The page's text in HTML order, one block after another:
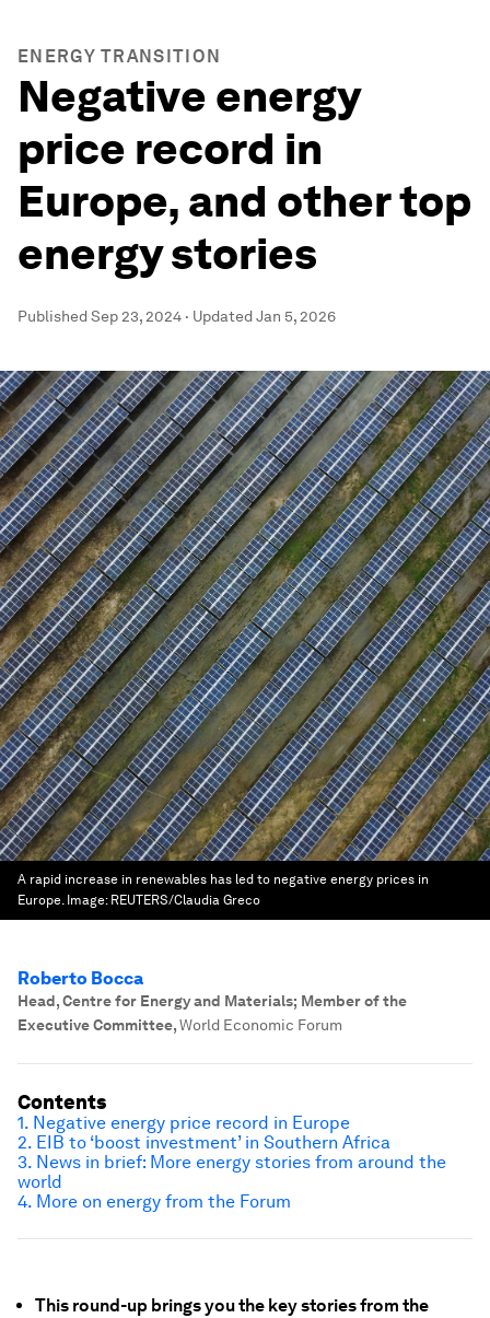
ENERGY TRANSITION
Negative energy
price record in
Europe, and other top
energy stories
PublishedSep 23, 2024 · UpdatedJan 5, 2026
A rapid increase in renewables has led to negative energy prices in
Europe. Image: REUTERS/Claudia Greco
Roberto Bocca
Head, Centre for Energy and Materials; Member of the
Executive Committee,World Economic Forum
This round-up brings you the key stories from the
Contents
1. Negative energy price record in Europe
2. EIB to ‘boost investment’ in Southern Africa
3. News in brief: More energy stories from around the
world
4. More on energy from the Forum